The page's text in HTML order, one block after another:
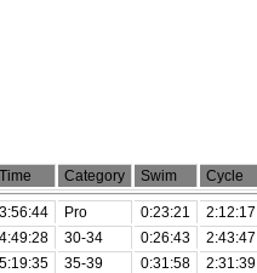
Time Category Swim Cycle
3:56:44 Pro 0:23:21 2:12:17
4:49:28 30-34 0:26:43 2:43:47
5:19:35 35-39 0:31:58 2:31:39